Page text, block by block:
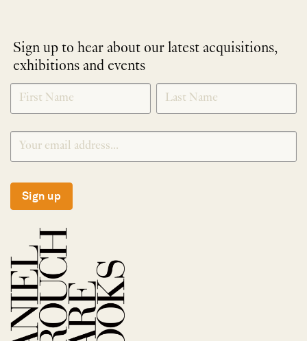
Sign up to hear about our latest acquisitions,
exhibitions and events
NEWLETTER
SIGNUP
*
Sign up